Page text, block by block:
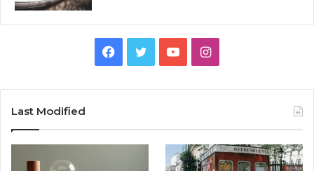
Facebook
TwitterYouTubeInstagram
Last Modified